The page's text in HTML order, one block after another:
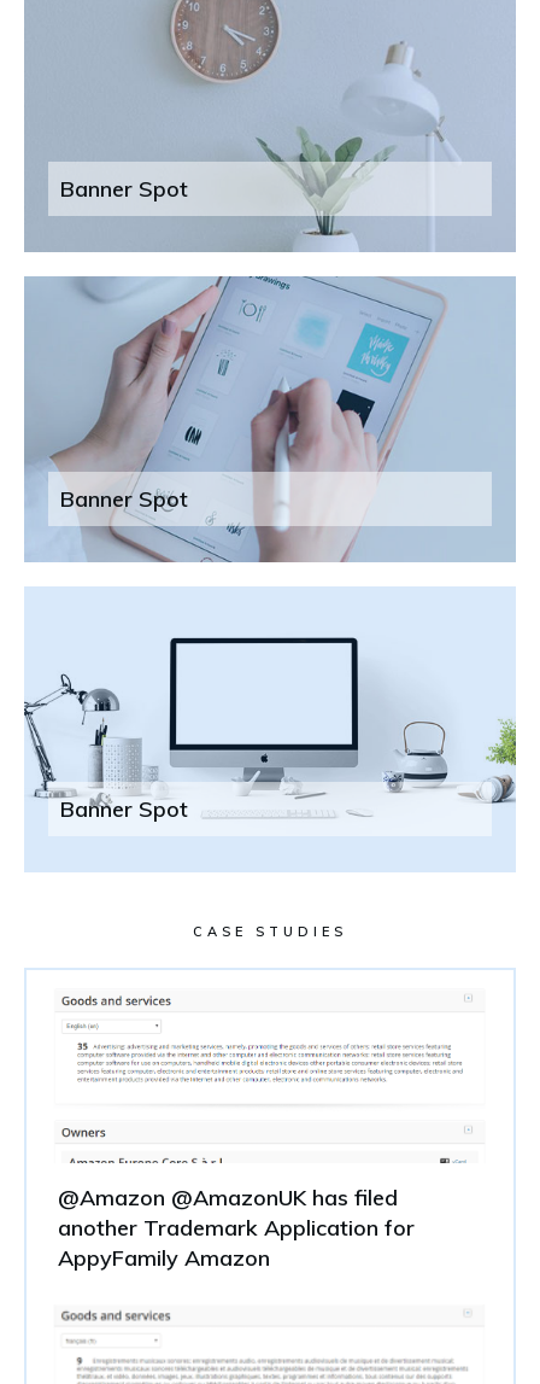
Banner Spot
Banner Spot
Banner Spot
CASE STUDIES
@Amazon @AmazonUK has filed
another Trademark Application for
AppyFamily Amazon